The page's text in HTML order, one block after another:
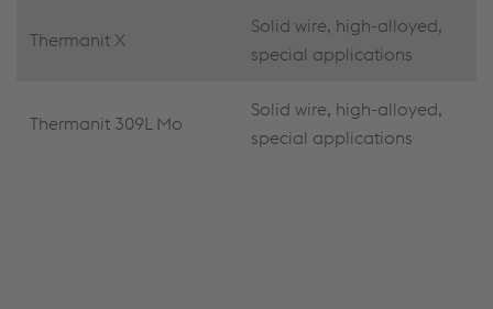
Thermanit X
Solid wire, high-alloyed,
special applications
Thermanit 309L Mo
Solid wire, high-alloyed,
special applications